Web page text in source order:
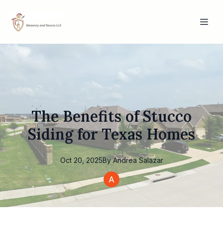
The Benefits of Stucco
Siding for Texas Homes
Oct 20, 2025By Andrea Salazar